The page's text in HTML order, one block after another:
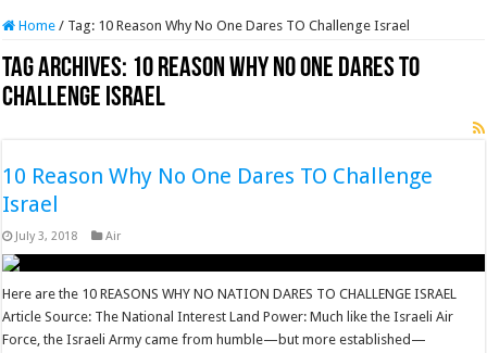
Home / Tag: 10 Reason Why No One Dares TO Challenge Israel
Tag Archives: 10 Reason Why No One Dares TO
Challenge Israel
10 Reason Why No One Dares TO Challenge
Israel
July 3, 2018 Air
Here are the 10 REASONS WHY NO NATION DARES TO CHALLENGE ISRAEL
Article Source: The National Interest Land Power: Much like the Israeli Air
Force, the Israeli Army came from humble—but more established—